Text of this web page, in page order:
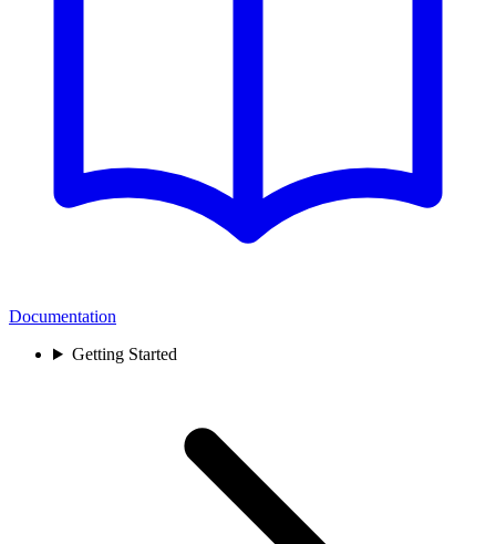
Documentation
Getting Started